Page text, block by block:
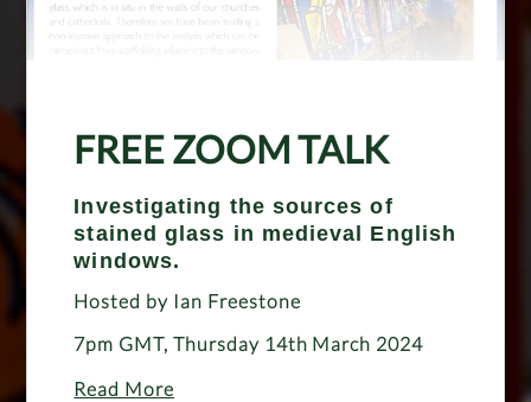
FREE ZOOM TALK
Investigating the sources of
stained glass in medieval English
windows.
Hosted by Ian Freestone
7pm GMT, Thursday 14th March 2024
Read More